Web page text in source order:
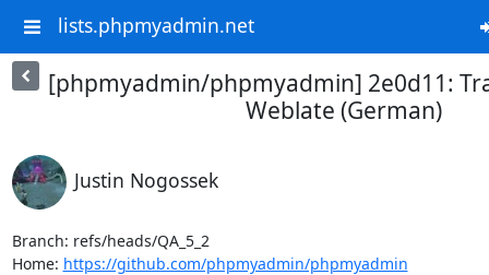
lists.phpmyadmin.net
[phpmyadmin/phpmyadmin] 2e0d11:
Weblate (German)
Justin Nogossek
Branch: refs/heads/QA_5_2
Home: https://github.com/phpmyadmin/phpmyadmin